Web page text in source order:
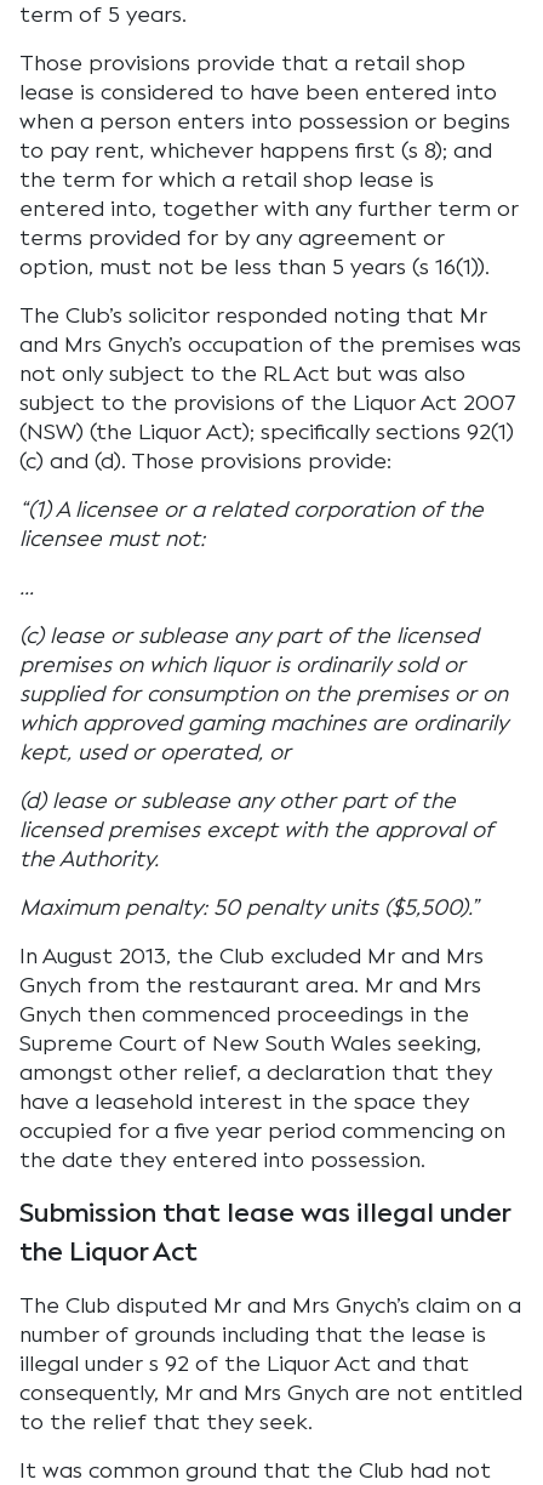
term of 5 years.
Those provisions provide that a retail shop
lease is considered to have been entered into
when a person enters into possession or begins
to pay rent, whichever happens first (s 8); and
the term for which a retail shop lease is
entered into, together with any further term or
terms provided for by any agreement or
option, must not be less than 5 years (s 16(1)).
The Club’s solicitor responded noting that Mr
and Mrs Gnych’s occupation of the premises was
not only subject to the RL Act but was also
subject to the provisions of the Liquor Act 2007
(NSW) (the Liquor Act); specifically sections 92(1)
(c) and (d). Those provisions provide:
“(1) A licensee or a related corporation of the
licensee must not:
…
(c) lease or sublease any part of the licensed
premises on which liquor is ordinarily sold or
supplied for consumption on the premises or on
which approved gaming machines are ordinarily
kept, used or operated, or
(d) lease or sublease any other part of the
licensed premises except with the approval of
the Authority.
Maximum penalty: 50 penalty units ($5,500).”
In August 2013, the Club excluded Mr and Mrs
Gnych from the restaurant area. Mr and Mrs
Gnych then commenced proceedings in the
Supreme Court of New South Wales seeking,
amongst other relief, a declaration that they
have a leasehold interest in the space they
occupied for a five year period commencing on
the date they entered into possession.
Submission that lease was illegal under
the Liquor Act
The Club disputed Mr and Mrs Gnych’s claim on a
number of grounds including that the lease is
illegal under s 92 of the Liquor Act and that
consequently, Mr and Mrs Gnych are not entitled
to the relief that they seek.
It was common ground that the Club had not